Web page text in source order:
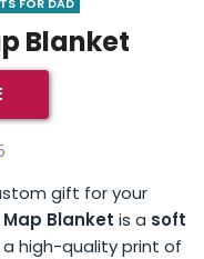
Blanket
gift for your
Blanket is a soft
high-quality print of